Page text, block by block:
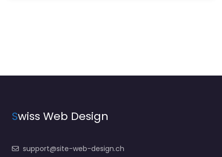
Swiss Web Design
support@site-web-design.ch